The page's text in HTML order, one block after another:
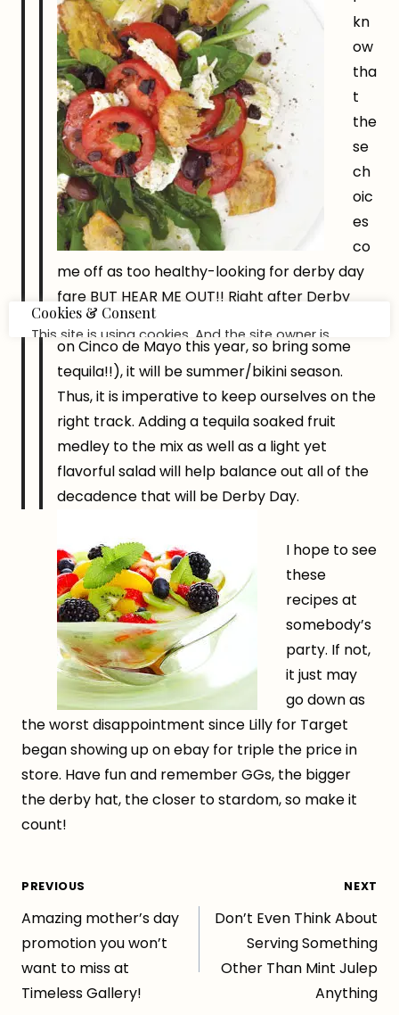
kn
ow
tha
t
the
se
ch
oic
es
co
me off as too healthy-looking for derby day
fare BUT HEAR ME OUT!! Right after Derby
day passes us by (which also happens to be
on Cinco de Mayo this year, so bring some
tequila!!), it will be summer/bikini season.
Thus, it is imperative to keep ourselves on the
right track. Adding a tequila soaked fruit
medley to the mix as well as a light yet
flavorful salad will help balance out all of the
decadence that will be Derby Day.
I hope to see
these
recipes at
somebody’s
party. If not,
it just may
go down as
the worst disappointment since Lilly for Target
began showing up on ebay for triple the price in
store. Have fun and remember GGs, the bigger
the derby hat, the closer to stardom, so make it
count!
Post
navigation
PREVIOUS
Amazing mother’s day
promotion you won’t
want to miss at
Timeless Gallery!
NEXT
Don’t Even Think About
Serving Something
Other Than Mint Julep
Anything